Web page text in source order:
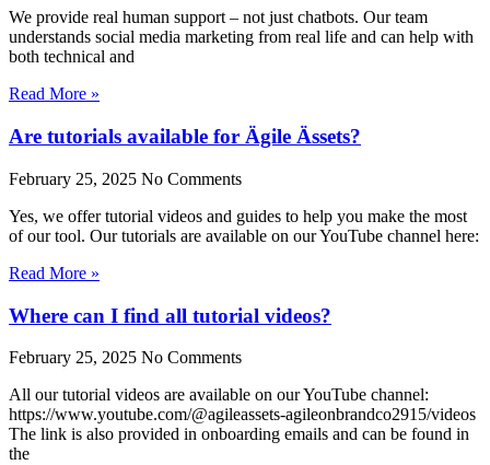
We provide real human support – not just chatbots. Our team
understands social media marketing from real life and can help with
both technical and
Read More »
Are tutorials available for Ägile Ässets?
February 25, 2025 No Comments
Yes, we offer tutorial videos and guides to help you make the most
of our tool. Our tutorials are available on our YouTube channel here:
Read More »
Where can I find all tutorial videos?
February 25, 2025 No Comments
All our tutorial videos are available on our YouTube channel:
https://www.youtube.com/@agileassets-agileonbrandco2915/videos
The link is also provided in onboarding emails and can be found in
the